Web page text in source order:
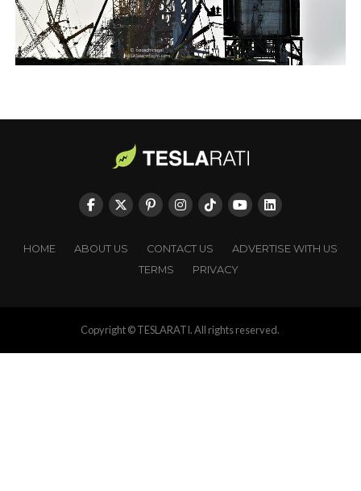
HOME ABOUT US CONTACT US
ADVERTISE WITH US
TERMS
PRIVACY
Copyright © TESLARATI. All rights reserved.